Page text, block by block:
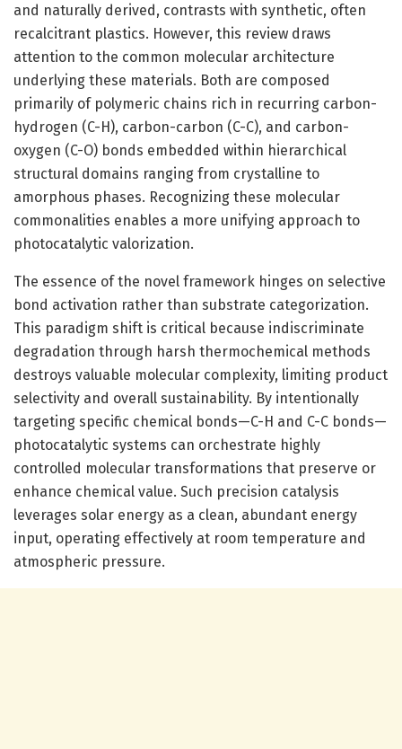
and naturally derived, contrasts with synthetic, often
recalcitrant plastics. However, this review draws
attention to the common molecular architecture
underlying these materials. Both are composed
primarily of polymeric chains rich in recurring carbon-
hydrogen (C-H), carbon-carbon (C-C), and carbon-
oxygen (C-O) bonds embedded within hierarchical
structural domains ranging from crystalline to
amorphous phases. Recognizing these molecular
commonalities enables a more unifying approach to
photocatalytic valorization.
The essence of the novel framework hinges on selective
bond activation rather than substrate categorization.
This paradigm shift is critical because indiscriminate
degradation through harsh thermochemical methods
destroys valuable molecular complexity, limiting product
selectivity and overall sustainability. By intentionally
targeting specific chemical bonds—C-H and C-C bonds—
photocatalytic systems can orchestrate highly
controlled molecular transformations that preserve or
enhance chemical value. Such precision catalysis
leverages solar energy as a clean, abundant energy
input, operating effectively at room temperature and
atmospheric pressure.